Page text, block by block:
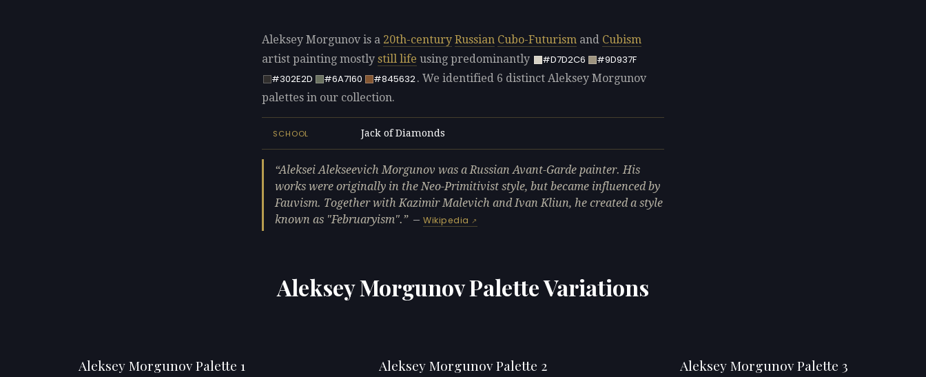
Aleksey Morgunov is a 20th-century Russian Cubo-Futurism and Cubism
artist painting mostly still life using predominantly #D7D2C6
#9D937F
#302E2D
#6A7160 #845632. We identified 6 distinct Aleksey Morgunov
palettes in our collection.
SCHOOL Jack of Diamonds
Aleksei Alekseevich Morgunov was a Russian Avant-Garde painter. His
works were originally in the Neo-Primitivist style, but became influenced by
Fauvism. Together with Kazimir Malevich and Ivan Kliun, he created a style
known as "Februaryism".
—Wikipedia
Aleksey Morgunov Palette Variations
Aleksey Morgunov Palette 1 Aleksey Morgunov Palette 2 Aleksey Morgunov Palette 3